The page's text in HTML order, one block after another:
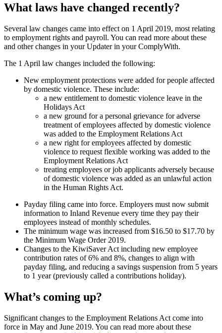
What laws have changed recently?
Several law changes came into effect on 1 April 2019, most relating
to employment rights and payroll. You can read more about these
and other changes in your Updater in your ComplyWith.
The 1 April law changes included the following:
New employment protections were added for people affected
by domestic violence. These include:
a new entitlement to domestic violence leave in the
Holidays Act
a new ground for a personal grievance for adverse
treatment of employees affected by domestic violence
was added to the Employment Relations Act
a new right for employees affected by domestic
violence to request flexible working was added to the
Employment Relations Act
treating employees or job applicants adversely because
of domestic violence was added as an unlawful action
in the Human Rights Act.
Payday filing came into force. Employers must now submit
information to Inland Revenue every time they pay their
employees instead of monthly schedules.
The minimum wage was increased from $16.50 to $17.70 by
the Minimum Wage Order 2019.
Changes to the KiwiSaver Act including new employee
contribution rates of 6% and 8%, changes to align with
payday filing, and reducing a savings suspension from 5 years
to 1 year (previously called a contributions holiday).
What’s coming up?
Significant changes to the Employment Relations Act come into
force in May and June 2019. You can read more about these